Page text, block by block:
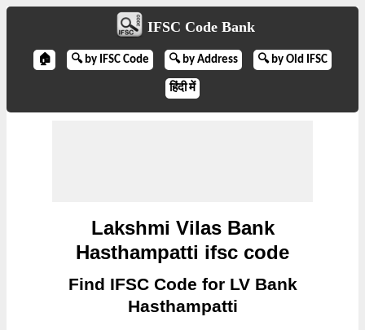
IFSC Code Bank
🏠 🔍 by IFSC Code 🔍 by Address 🔍 by Old IFSC
हिंदी में
Lakshmi Vilas Bank
Hasthampatti ifsc code
Find IFSC Code for LV Bank
Hasthampatti